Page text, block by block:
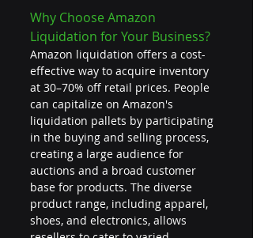
Why Choose Amazon
Liquidation for Your Business?
Amazon liquidation offers a cost-
effective way to acquire inventory
at 30–70% off retail prices. People
can capitalize on Amazon's
liquidation pallets by participating
in the buying and selling process,
creating a large audience for
auctions and a broad customer
base for products. The diverse
product range, including apparel,
shoes, and electronics, allows